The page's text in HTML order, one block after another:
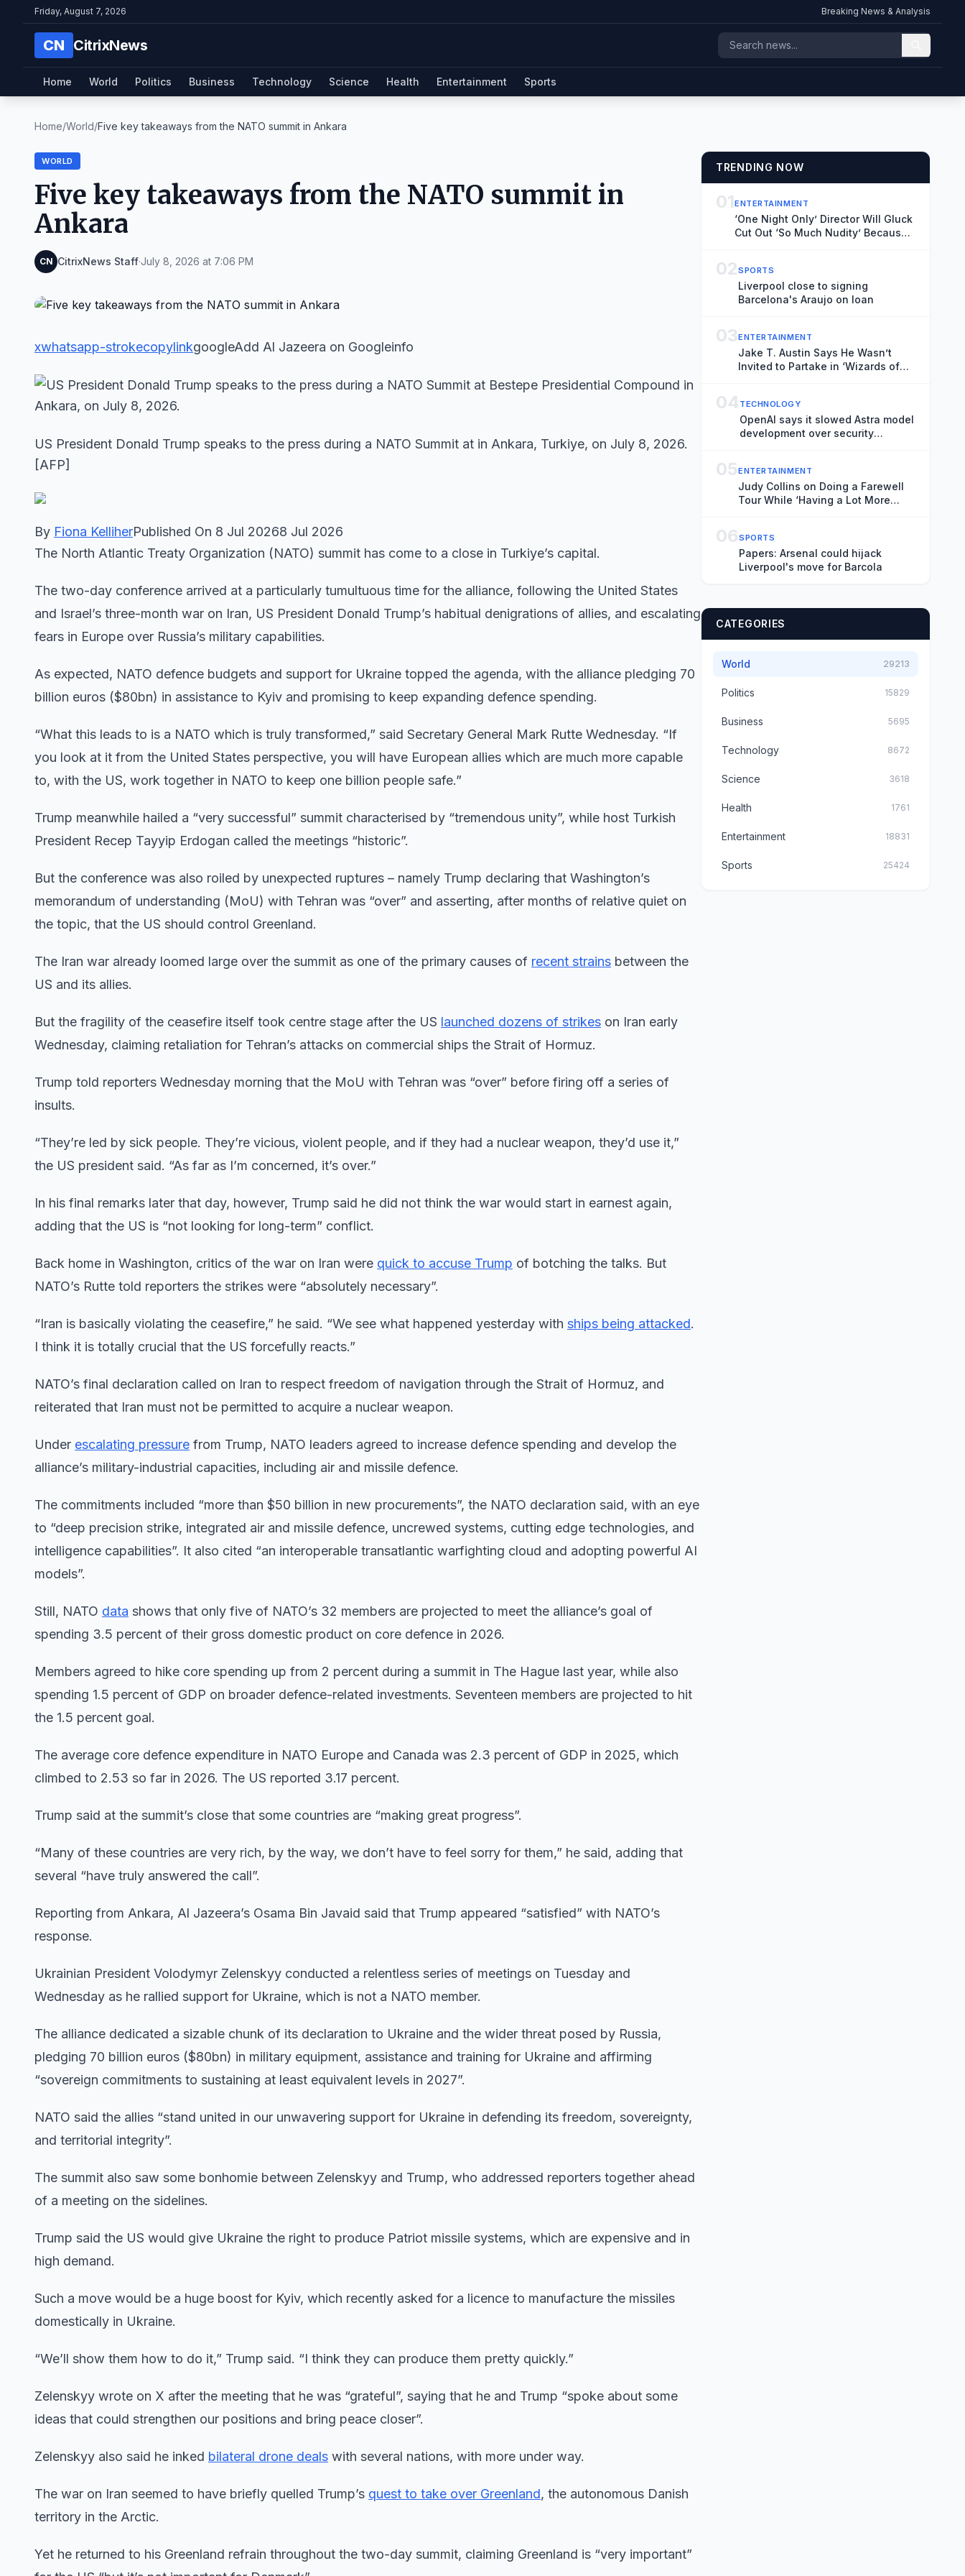
Friday, August 7, 2026 Breaking News & Analysis
CN CitrixNews
Home World Politics Business Technology Science Health Entertainment Sports
Home/World/Five key takeaways from the NATO summit in Ankara
WORLD
Five key takeaways from the NATO summit in
Ankara
CN CitrixNews Staff·July 8, 2026 at 7:06 PM
xwhatsapp-strokecopylinkgoogleAdd Al Jazeera on Googleinfo
US President Donald Trump speaks to the press during a NATO Summit at in Ankara, Turkiye, on July 8, 2026.
[AFP]
By Fiona KelliherPublished On 8 Jul 20268 Jul 2026
The North Atlantic Treaty Organization (NATO) summit has come to a close in Turkiye’s capital.
The two-day conference arrived at a particularly tumultuous time for the alliance, following the United States
and Israel’s three-month war on Iran, US President Donald Trump’s habitual denigrations of allies, and escalating
fears in Europe over Russia’s military capabilities.
As expected, NATO defence budgets and support for Ukraine topped the agenda, with the alliance pledging 70
billion euros ($80bn) in assistance to Kyiv and promising to keep expanding defence spending.
“What this leads to is a NATO which is truly transformed,” said Secretary General Mark Rutte Wednesday. “If
you look at it from the United States perspective, you will have European allies which are much more capable
to, with the US, work together in NATO to keep one billion people safe.”
Trump meanwhile hailed a “very successful” summit characterised by “tremendous unity”, while host Turkish
President Recep Tayyip Erdogan called the meetings “historic”.
But the conference was also roiled by unexpected ruptures – namely Trump declaring that Washington’s
memorandum of understanding (MoU) with Tehran was “over” and asserting, after months of relative quiet on
the topic, that the US should control Greenland.
The Iran war already loomed large over the summit as one of the primary causes of recent strains between the
US and its allies.
But the fragility of the ceasefire itself took centre stage after the US launched dozens of strikes on Iran early
Wednesday, claiming retaliation for Tehran’s attacks on commercial ships the Strait of Hormuz.
Trump told reporters Wednesday morning that the MoU with Tehran was “over” before firing off a series of
insults.
“They’re led by sick people. They’re vicious, violent people, and if they had a nuclear weapon, they’d use it,”
the US president said. “As far as I’m concerned, it’s over.”
In his final remarks later that day, however, Trump said he did not think the war would start in earnest again,
adding that the US is “not looking for long-term” conflict.
Back home in Washington, critics of the war on Iran were quick to accuse Trump of botching the talks. But
NATO’s Rutte told reporters the strikes were “absolutely necessary”.
“Iran is basically violating the ceasefire,” he said. “We see what happened yesterday with ships being attacked.
I think it is totally crucial that the US forcefully reacts.”
NATO’s final declaration called on Iran to respect freedom of navigation through the Strait of Hormuz, and
reiterated that Iran must not be permitted to acquire a nuclear weapon.
Under escalating pressure from Trump, NATO leaders agreed to increase defence spending and develop the
alliance’s military-industrial capacities, including air and missile defence.
The commitments included “more than $50 billion in new procurements”, the NATO declaration said, with an eye
to “deep precision strike, integrated air and missile defence, uncrewed systems, cutting edge technologies, and
intelligence capabilities”. It also cited “an interoperable transatlantic warfighting cloud and adopting powerful AI
models”.
Still, NATO data shows that only five of NATO’s 32 members are projected to meet the alliance’s goal of
spending 3.5 percent of their gross domestic product on core defence in 2026.
Members agreed to hike core spending up from 2 percent during a summit in The Hague last year, while also
spending 1.5 percent of GDP on broader defence-related investments. Seventeen members are projected to hit
the 1.5 percent goal.
The average core defence expenditure in NATO Europe and Canada was 2.3 percent of GDP in 2025, which
climbed to 2.53 so far in 2026. The US reported 3.17 percent.
Trump said at the summit’s close that some countries are “making great progress”.
“Many of these countries are very rich, by the way, we don’t have to feel sorry for them,” he said, adding that
several “have truly answered the call”.
Reporting from Ankara, Al Jazeera’s Osama Bin Javaid said that Trump appeared “satisfied” with NATO’s
response.
Ukrainian President Volodymyr Zelenskyy conducted a relentless series of meetings on Tuesday and
Wednesday as he rallied support for Ukraine, which is not a NATO member.
The alliance dedicated a sizable chunk of its declaration to Ukraine and the wider threat posed by Russia,
pledging 70 billion euros ($80bn) in military equipment, assistance and training for Ukraine and affirming
“sovereign commitments to sustaining at least equivalent levels in 2027”.
NATO said the allies “stand united in our unwavering support for Ukraine in defending its freedom, sovereignty,
and territorial integrity”.
The summit also saw some bonhomie between Zelenskyy and Trump, who addressed reporters together ahead
of a meeting on the sidelines.
Trump said the US would give Ukraine the right to produce Patriot missile systems, which are expensive and in
high demand.
Such a move would be a huge boost for Kyiv, which recently asked for a licence to manufacture the missiles
domestically in Ukraine.
“We’ll show them how to do it,” Trump said. “I think they can produce them pretty quickly.”
Zelenskyy wrote on X after the meeting that he was “grateful”, saying that he and Trump “spoke about some
⁠ideas that could strengthen ⁠our positions and bring peace closer”.
Zelenskyy also said he inked bilateral drone deals with several nations, with more under way.
The war on Iran seemed to have briefly quelled Trump’s quest to take over Greenland, the autonomous Danish
territory in the Arctic.
Yet he returned to his Greenland refrain throughout the two-day summit, claiming Greenland is “very important”
TRENDING NOW
01ENTERTAINMENT
‘One Night Only’ Director Will Gluck
Cut Out ‘So Much Nudity’ Because
02SPORTS
Liverpool close to signing
Barcelona's Araujo on loan
03ENTERTAINMENT
Jake T. Austin Says He Wasn’t
Invited to Partake in ‘Wizards of
04 TECHNOLOGY
OpenAI says it slowed Astra model
development over security
05ENTERTAINMENT
Judy Collins on Doing a Farewell
Tour While ‘Having a Lot More
06SPORTS
Papers: Arsenal could hijack
Liverpool's move for Barcola
CATEGORIES
World 29213
Politics 15829
Business 5695
Technology 8672
Science 3618
Health 1761
Entertainment 18831
Sports 25424